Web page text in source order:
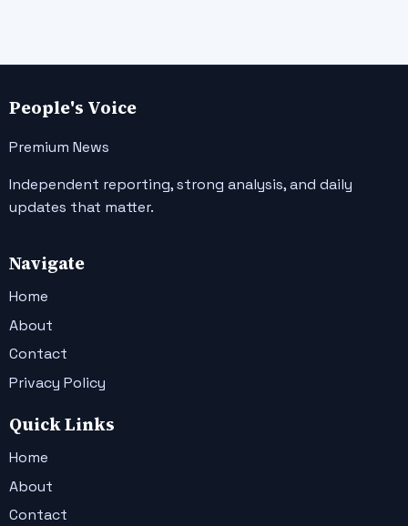
People's Voice
Premium News
Independent reporting, strong analysis, and daily
updates that matter.
Navigate
Home
About
Contact
Privacy Policy
Quick Links
Home
About
Contact